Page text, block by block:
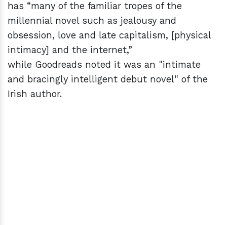
has “many of the familiar tropes of the
millennial novel such as jealousy and
obsession, love and late capitalism, [physical
intimacy] and the internet,”
while Goodreads noted it was an "intimate
and bracingly intelligent debut novel" of the
Irish author.